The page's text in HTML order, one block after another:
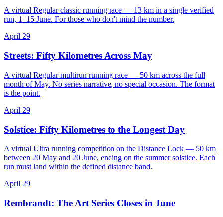
A virtual Regular classic running race — 13 km in a single verified
run, 1–15 June. For those who don't mind the number.
April 29
Streets: Fifty Kilometres Across May
A virtual Regular multirun running race — 50 km across the full
month of May. No series narrative, no special occasion. The format
is the point.
April 29
Solstice: Fifty Kilometres to the Longest Day
A virtual Ultra running competition on the Distance Lock — 50 km
between 20 May and 20 June, ending on the summer solstice. Each
run must land within the defined distance band.
April 29
Rembrandt: The Art Series Closes in June